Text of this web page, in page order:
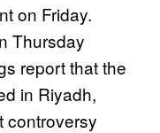
on Friday.
Thursday
report that the
in Riyadh,
controversy